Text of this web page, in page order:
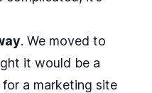
. We moved to
it would be a
a marketing site